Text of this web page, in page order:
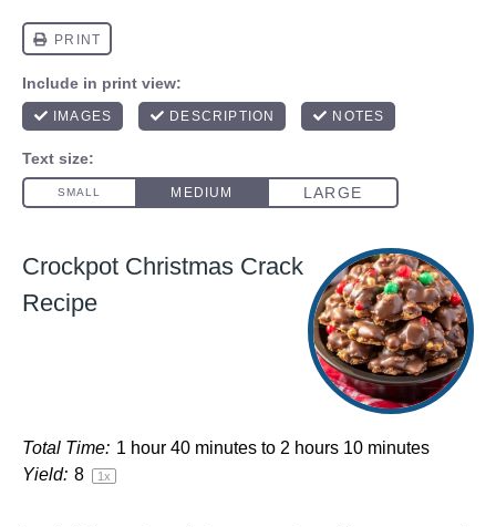
Crockpot Christmas Crack
Recipe
Total Time: 1 hour 40 minutes to 2 hours 10 minutes
Yield: 8 1x